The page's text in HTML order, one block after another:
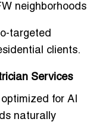
neighborhoods
targeted
clients.
Services
for AI
naturally